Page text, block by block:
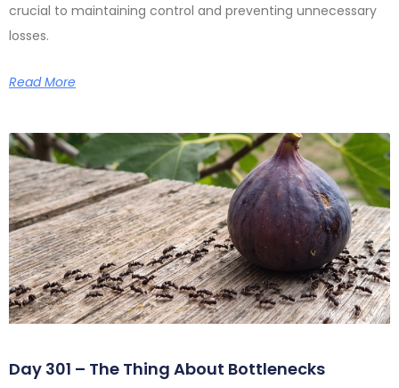
crucial to maintaining control and preventing unnecessary
losses.
Read More
Day 301 – The Thing About Bottlenecks